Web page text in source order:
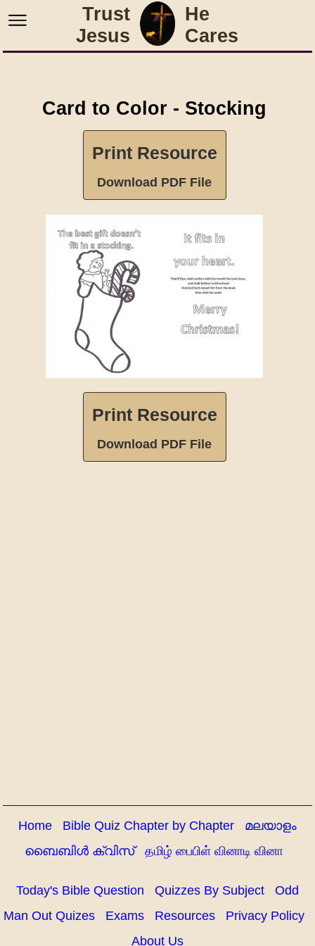
Trust
Jesus
He
Cares
Card to Color - Stocking
Print Resource
Download PDF File
Print Resource
Download PDF File
Home Bible Quiz Chapter by Chapter
മലയാളം
ബൈബിൾ ക്വിസ്
தமிழ் பைபிள் வினாடி வினா
Today's Bible Question Quizzes By Subject
Odd
Man Out Quizes
Exams Resources
Privacy Policy
About Us